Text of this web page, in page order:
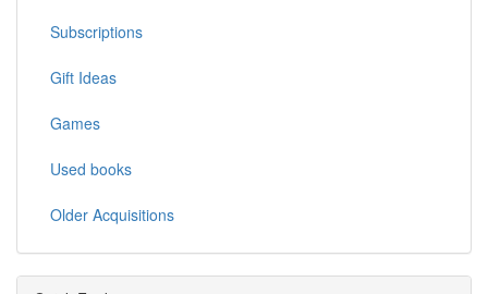
Subscriptions
Gift Ideas
Games
Used books
Older Acquisitions